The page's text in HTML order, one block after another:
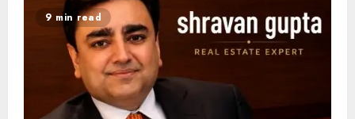
9 min read